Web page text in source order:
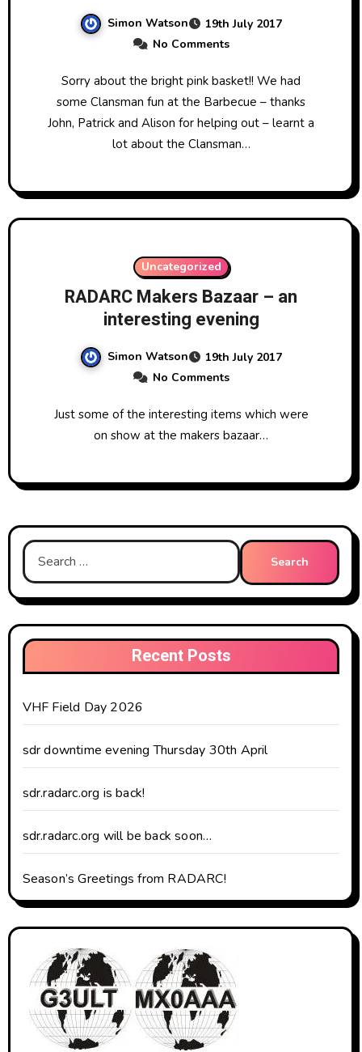
Simon Watson
19th July 2017
No Comments
Sorry about the bright pink basket!! We had
some Clansman fun at the Barbecue – thanks
John, Patrick and Alison for helping out – learnt a
lot about the Clansman…
Uncategorized
RADARC Makers Bazaar – an
interesting evening
Simon Watson
19th July 2017
No Comments
Just some of the interesting items which were
on show at the makers bazaar…
Search
for:
Recent Posts
VHF Field Day 2026
sdr downtime evening Thursday 30th April
sdr.radarc.org is back!
sdr.radarc.org will be back soon…
Season’s Greetings from RADARC!